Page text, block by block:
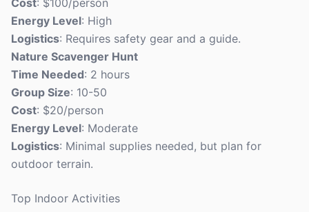
Cost: $100/person
Energy Level: High
Logistics: Requires safety gear and a guide.
Nature Scavenger Hunt
Time Needed: 2 hours
Group Size: 10-50
Cost: $20/person
Energy Level: Moderate
Logistics: Minimal supplies needed, but plan for
outdoor terrain.
Top Indoor Activities